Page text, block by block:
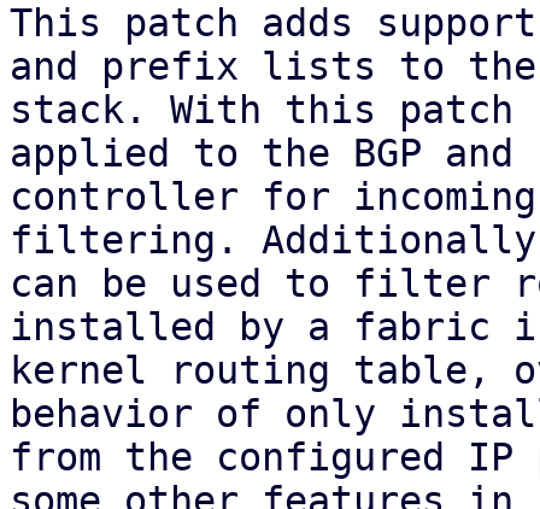
This patch adds
and prefix lists to the
stack. With this patch
applied to the BGP and
controller for
filtering.
can be used to filter
installed by a fabric
kernel routing table,
behavior of only
from the configured